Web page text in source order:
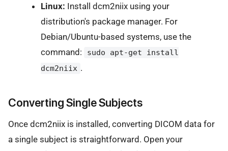
Linux: Install dcm2niix using your
distribution's package manager. For
Debian/Ubuntu-based systems, use the
command:
sudo apt-get install
dcm2niix .
Converting Single Subjects
Once dcm2niix is installed, converting DICOM data for
a single subject is straightforward. Open your